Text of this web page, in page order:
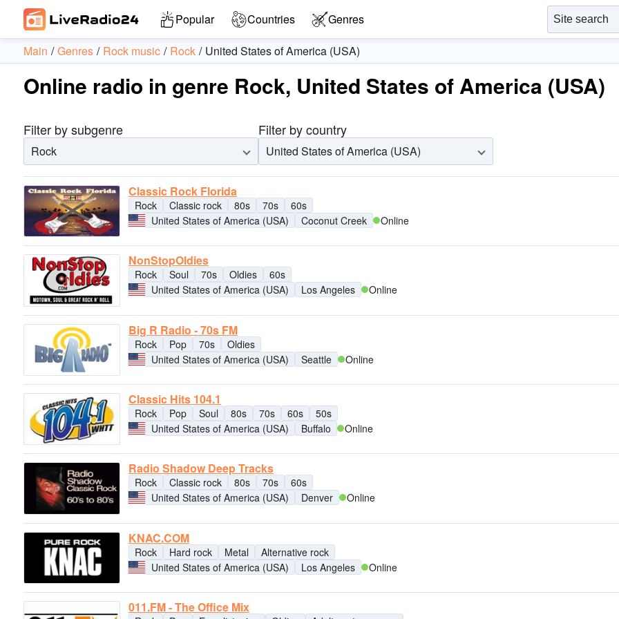
Popular Countries
Genres
Main
Genres Rock music Rock United States of America (USA)
Online radio in genre Rock, United States of America (USA)
Filter by subgenre
Rock
Filter by country
United States of America (USA)
Classic Rock Florida
Rock Classic rock 80s 70s
60s
United States of America (USA)
Coconut Creek Online
NonStopOldies
Rock Soul 70s Oldies
60s
United States of America (USA)
Los Angeles Online
Big R Radio - 70s FM
Rock Pop 70s
Oldies
United States of America (USA)
Seattle Online
Classic Hits 104.1
Rock Pop Soul 80s 70s 60s
50s
United States of America (USA)
Buffalo Online
Radio Shadow Deep Tracks
Rock Classic rock 80s 70s
60s
United States of America (USA)
Denver Online
KNAC.COM
Rock Hard rock Metal
Alternative rock
United States of America (USA)
Los Angeles Online
011.FM - The Office Mix